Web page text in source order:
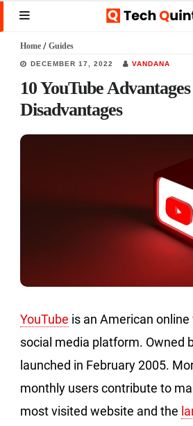
Skip
to
main
content
Skip
to
primary
sidebar
Skip
to
footer
MENU
Home / Guides
DECEMBER 17, 2022 VANDANA
10 YouTube
Disadvantages
YouTube is an American
social media platform. Owned
launched in February 2005.
monthly users contribute to
most visited website and the